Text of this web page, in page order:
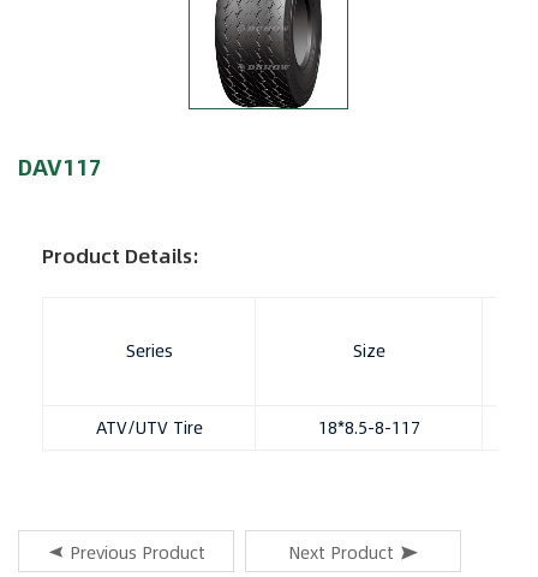
DAV117
Product Details:
Series Size
ATV/UTV Tire 18*8.5-8-117
Previous Product Next Product